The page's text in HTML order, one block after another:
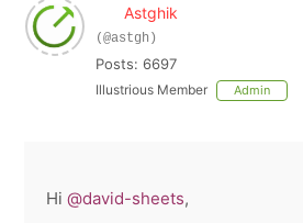
Astghik
(@astgh)
Posts: 6697
Illustrious Member Admin
Hi@david-sheets,